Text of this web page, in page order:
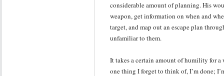
considerable amount of planning. His
weapon, get information on when and
target, and map out an escape plan
unfamiliar to them.
It takes a certain amount of humility for a
one thing I forget to think of, I’m done;